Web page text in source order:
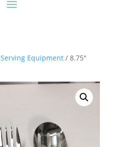
Serving Equipment/ 8.75″